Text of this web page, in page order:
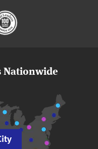
Nationwide